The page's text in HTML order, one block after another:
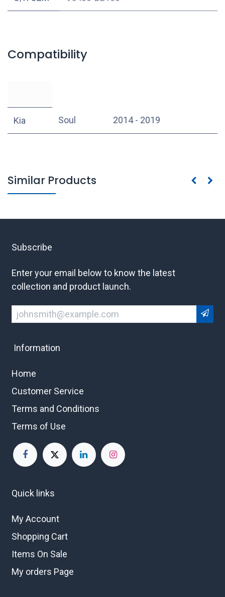
Compatibility
Kia Soul 2014 - 2019
Similar Products
Subscribe
Enter your email below to know the latest
collection and product launch.
Information
Home
Customer Service
Terms and Conditions
Terms of Use
Quick links
My Account
Shopping Cart
Items On Sale
My orders Page